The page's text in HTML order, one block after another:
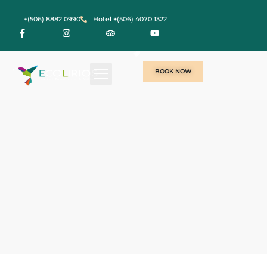
+(506) 8882 0990 Hotel +(506) 4070 1322
BOOK NOW